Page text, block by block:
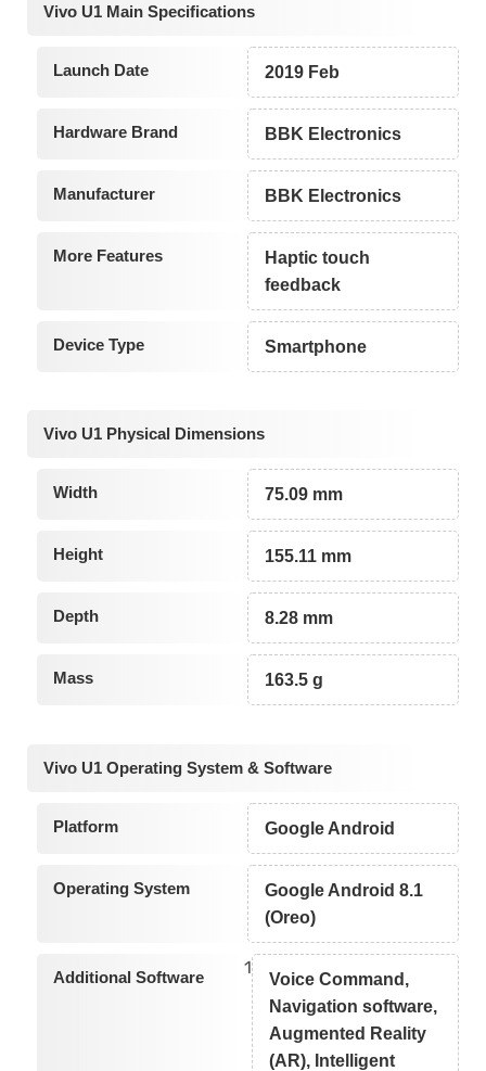
Vivo U1 Main Specifications
Launch Date 2019 Feb
Hardware Brand BBK Electronics
Manufacturer BBK Electronics
More Features
Haptic touch
feedback
Device Type Smartphone
Vivo U1 Physical Dimensions
Width 75.09 mm
Height 155.11 mm
Depth 8.28 mm
Mass 163.5 g
Vivo U1 Operating System & Software
Platform Google Android
Operating System
Google Android 8.1
(Oreo)
Additional Software 1
Voice Command,
Navigation software,
Augmented Reality
(AR), Intelligent